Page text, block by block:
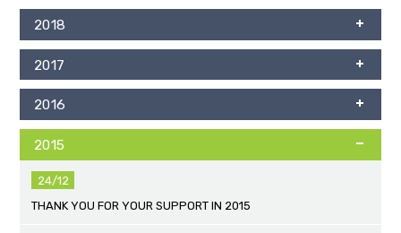
2018
2017
2016
2015
24/12
THANK YOU FOR YOUR SUPPORT IN 2015